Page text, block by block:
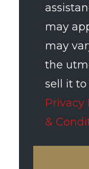
may
may
the
sell it
Privacy
&